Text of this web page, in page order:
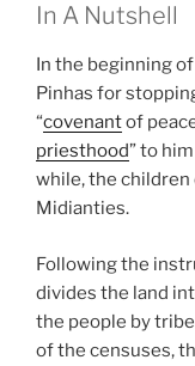
In A Nutshell
In the beginning
Pinhas for
“covenantof
priesthood” to
while, the
Midianties.
Following the
divides the land
the people by
of the censuses,